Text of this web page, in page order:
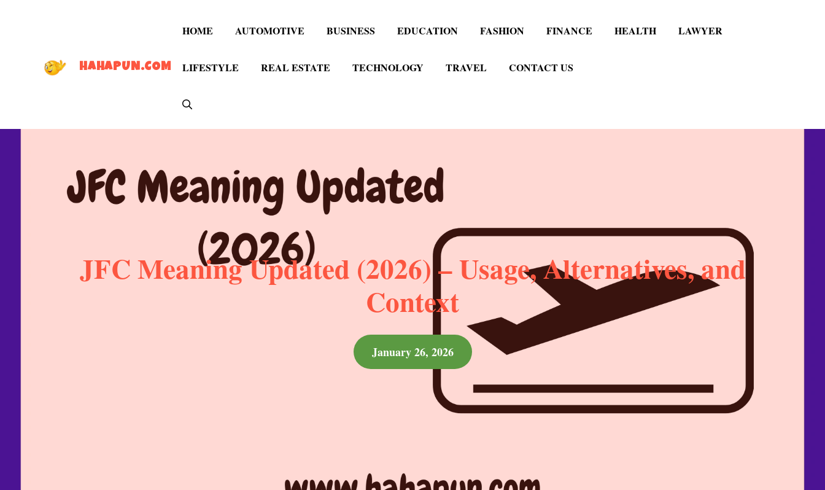
HAHAPUN.COM
HOME AUTOMOTIVE BUSINESS EDUCATION FASHION FINANCE HEALTH LAWYER
LIFESTYLE REAL ESTATE TECHNOLOGY TRAVEL CONTACT US
JFC Meaning Updated (2026) – Usage, Alternatives, and
Context
January 26, 2026